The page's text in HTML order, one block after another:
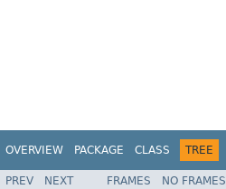
OVERVIEW PACKAGE CLASS TREE
PREV NEXT FRAMES NO FRAMES